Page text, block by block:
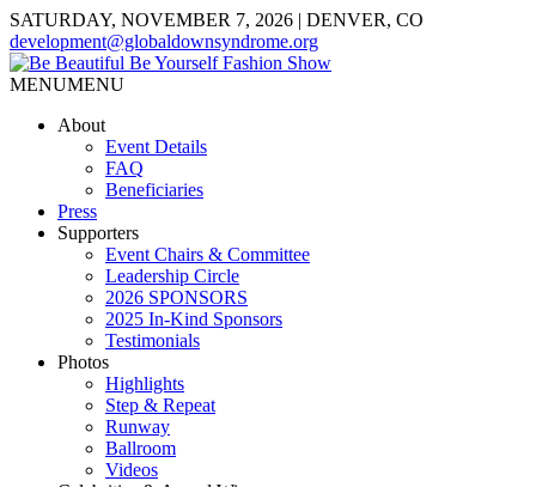
SATURDAY, NOVEMBER 7, 2026 | DENVER, CO
development@globaldownsyndrome.org
MENUMENU
About
Event Details
FAQ
Beneficiaries
Press
Supporters
Event Chairs & Committee
Leadership Circle
2026 SPONSORS
2025 In-Kind Sponsors
Testimonials
Photos
Highlights
Step & Repeat
Runway
Ballroom
Videos